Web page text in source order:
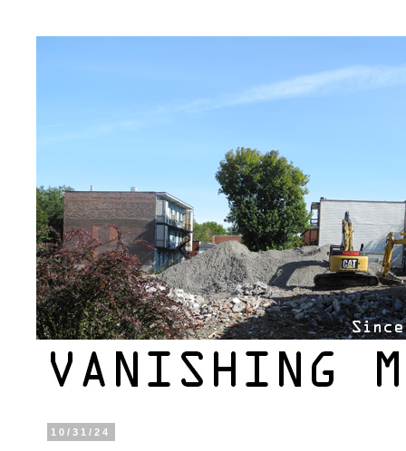
10/31/24